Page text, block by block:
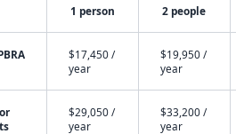
1 person 2 people
$17,450 /
year
$19,950 /
year
$29,050 /
year
$33,200 /
year